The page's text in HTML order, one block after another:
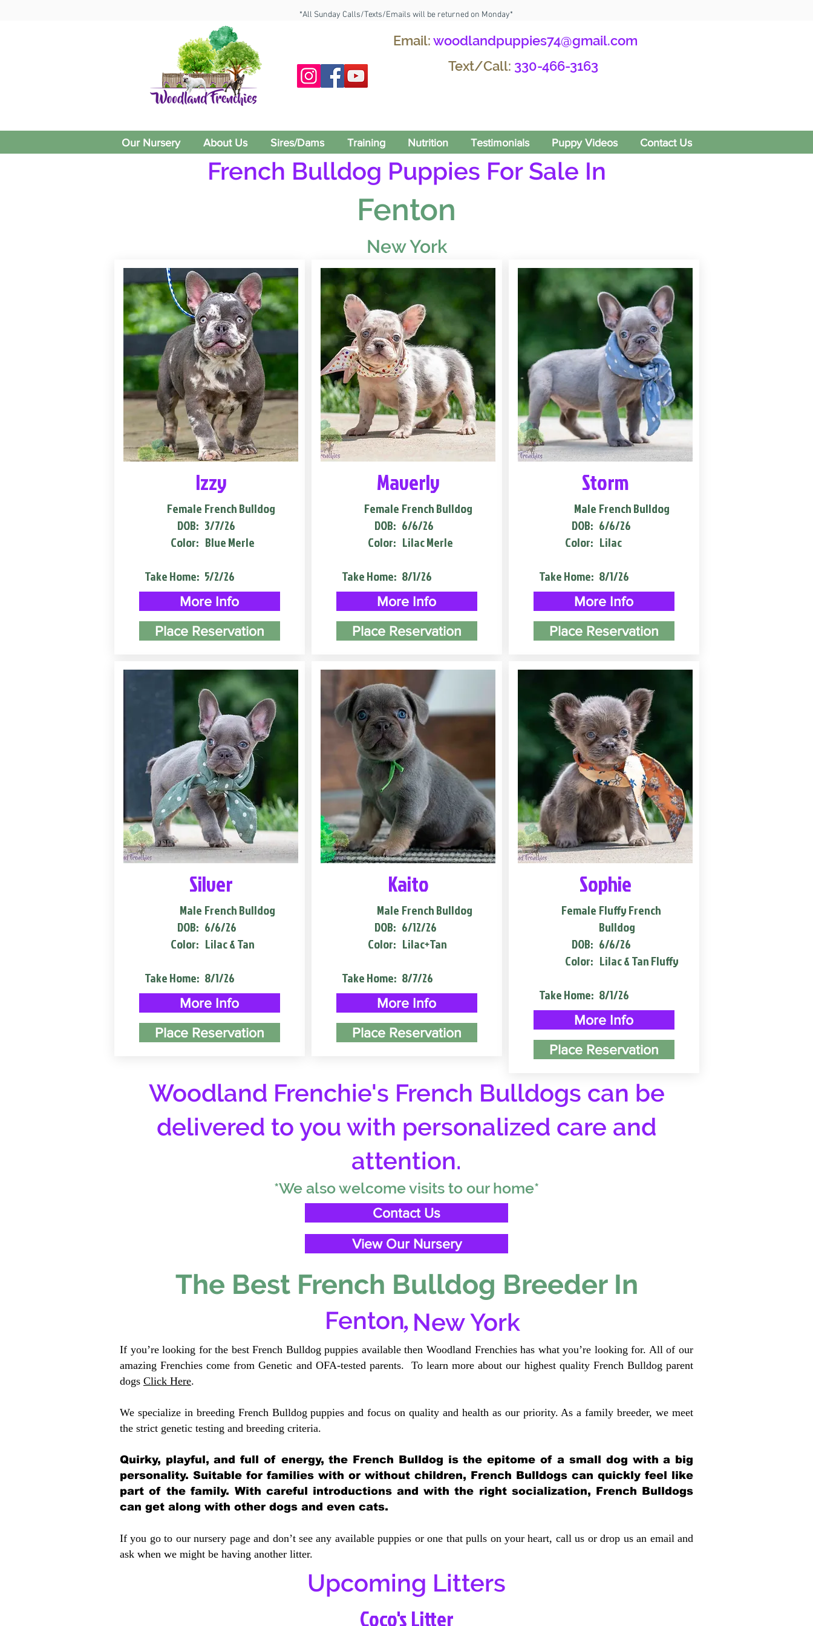
*All Sunday Calls/Texts/Emails will be returned on Monday*
Email:woodlandpuppies74@gmail.com
Text/Call: 330-466-3163
Our Nursery About Us Sires/Dams Training Nutrition Testimonials Puppy Videos Contact Us
French Bulldog Puppies For Sale In
Fenton
New York
Izzy
Female
DOB:
Color:
Take Home:
French Bulldog
3/7/26
Blue Merle
5/2/26
More Info
Place Reservation
Silver
Male
DOB:
Color:
Take Home:
French Bulldog
6/6/26
Lilac & Tan
8/1/26
More Info
Place Reservation
Maverly
Female
DOB:
Color:
Take Home:
French Bulldog
6/6/26
Lilac Merle
8/1/26
More Info
Place Reservation
Kaito
Male
DOB:
Color:
Take Home:
French Bulldog
6/12/26
Lilac+Tan
8/7/26
More Info
Place Reservation
Storm
Male
DOB:
Color:
Take Home:
French Bulldog
6/6/26
Lilac
8/1/26
More Info
Place Reservation
Sophie
Female
DOB:
Color:
Take Home:
Fluffy French
Bulldog
6/6/26
Lilac & Tan Fluffy
8/1/26
More Info
Place Reservation
Woodland Frenchie's French Bulldogs can be
delivered to you with personalized care and
attention.
*We also welcome visits to our home*
Contact Us
View Our Nursery
The Best French Bulldog Breeder In
Fenton, New York
If you’re looking for the best French Bulldog puppies available then Woodland Frenchies has what you’re looking for. All of our
amazing Frenchies come from Genetic and OFA-tested parents. To learn more about our highest quality French Bulldog parent
dogs Click Here.
We specialize in breeding French Bulldog puppies and focus on quality and health as our priority. As a family breeder, we meet
the strict genetic testing and breeding criteria.
Quirky, playful, and full of energy, the French Bulldog is the epitome of a small dog with a big
personality. Suitable for families with or without children, French Bulldogs can quickly feel like
part of the family. With careful introductions and with the right socialization, French Bulldogs
can get along with other dogs and even cats.
If you go to our nursery page and don’t see any available puppies or one that pulls on your heart, call us or drop us an email and
ask when we might be having another litter.
Upcoming Litters
Coco's Litter